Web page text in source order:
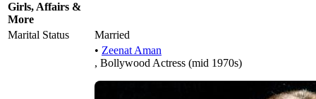
Girls, Affairs &
More
Marital Status
Married
• Zeenat Aman
, Bollywood Actress (mid 1970s)